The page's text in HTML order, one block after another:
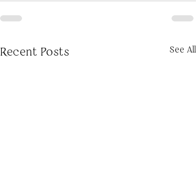
Recent Posts See All